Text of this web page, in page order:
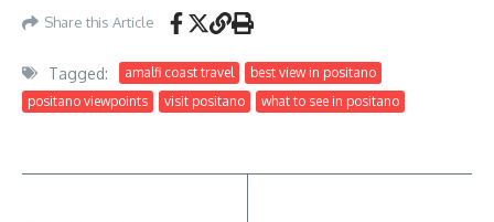
Share this Article
Tagged: amalfi coast travel
best view in positano
positano viewpoints
visit positano what to see in positano